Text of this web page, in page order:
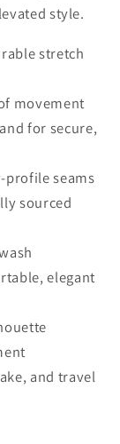
style.
stretch
movement
for secure,
profile seams
sourced
elegant
and travel